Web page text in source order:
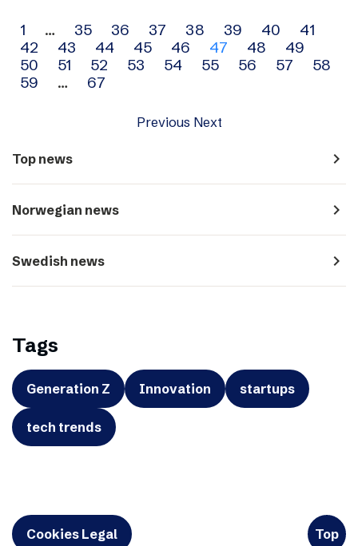
Archive
navigation
1 … 35 36 37 38 39 40
41
42
43 44 45 46 47 48
49
50
51 52 53 54 55 56 57
58
59
… 67
Previous Next
Top news navigate_next
Norwegian news navigate_next
Swedish news navigate_next
Tags
Generation Z Innovation startups
tech trends
Cookies Legal Top